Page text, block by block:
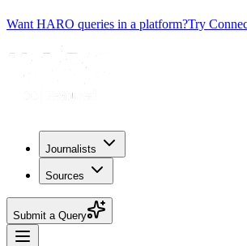
Want HARO queries in a platform?Try
Journalists
Sources
Submit a Query